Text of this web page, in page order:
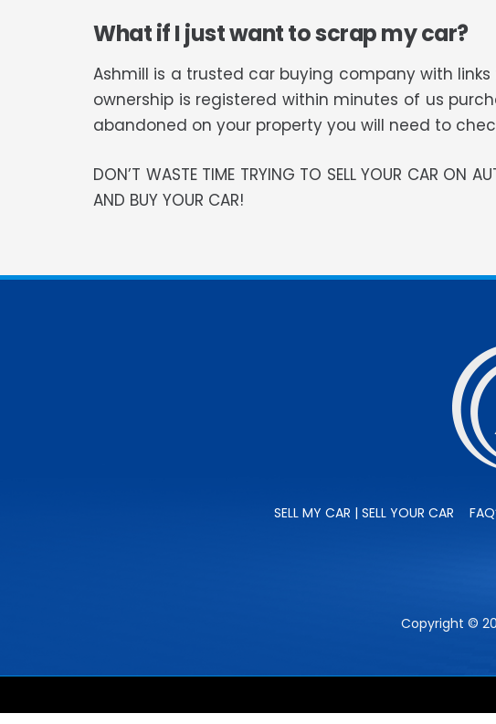
What if I just want to scrap my car?
Ashmill is a trusted car buying company with
ownership is registered within minutes of us
abandoned on your property you will need to
DON’T WASTE TIME TRYING TO SELL YOUR CAR ON
AND BUY YOUR CAR!
SELL MY CAR | SELL YOUR CAR
Copyright ©